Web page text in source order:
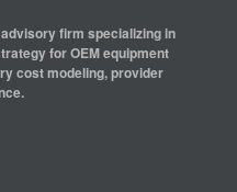
firm specializing in
for OEM equipment
cost modeling, provider